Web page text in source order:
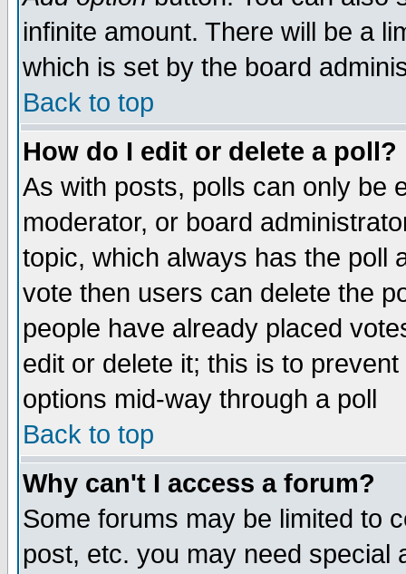
infinite amount. There will be a
which is set by the board
Back to top
How do I edit or delete a poll?
As with posts, polls can only be
moderator, or board
topic, which always has the poll
vote then users can delete the
people have already placed
edit or delete it; this is to
options mid-way through a poll
Back to top
Why can't I access a forum?
Some forums may be limited to
post, etc. you may need special